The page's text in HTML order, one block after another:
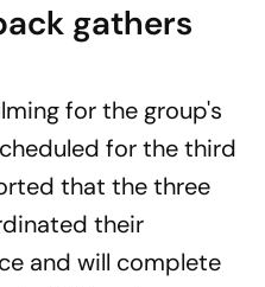
gathers
for the group's
for the third
that the three
their
and will complete